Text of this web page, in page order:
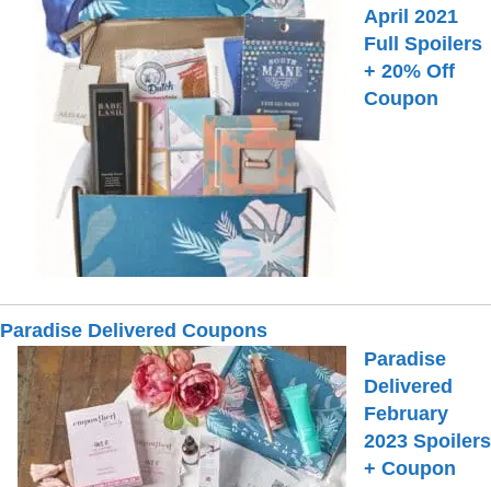
April 2021
Full Spoilers
+ 20% Off
Coupon
Paradise Delivered Coupons
Paradise
Delivered
February
2023 Spoilers
+ Coupon